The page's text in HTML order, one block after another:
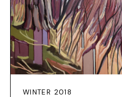
WINTER 2018